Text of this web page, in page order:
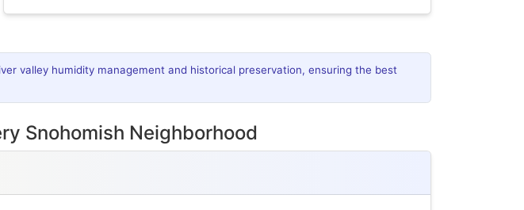
valley humidity management and historical preservation, ensuring the best
Snohomish Neighborhood